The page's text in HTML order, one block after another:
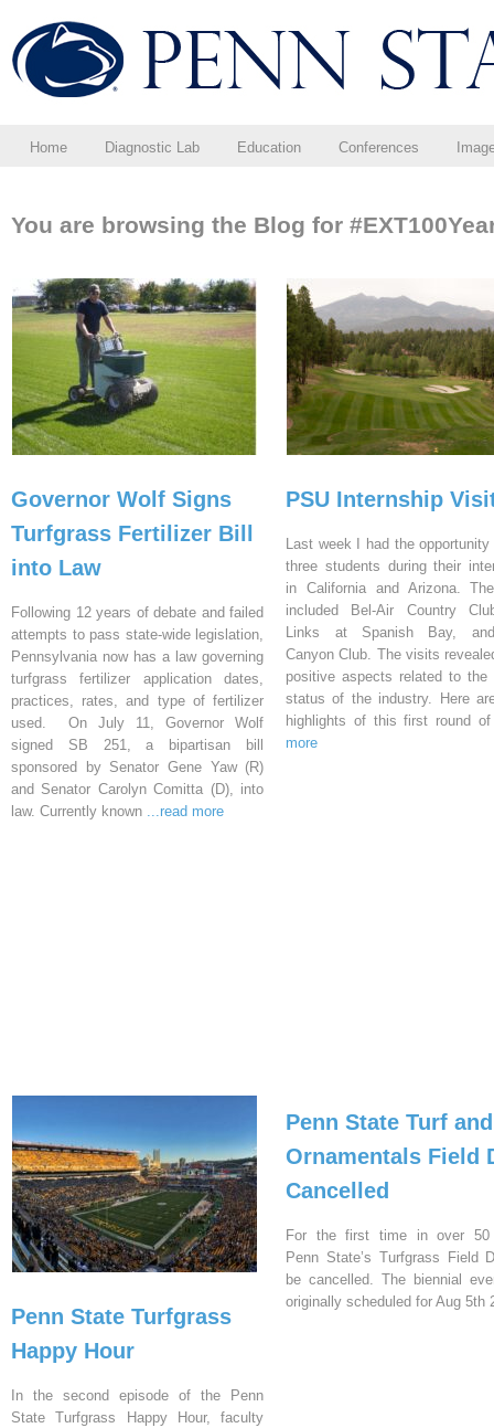
Home Diagnostic Lab Education Conferences
You are browsing the Blog for
Governor Wolf Signs
Turfgrass Fertilizer Bill
into Law
Following 12 years of debate and failed
attempts to pass state-wide legislation,
Pennsylvania now has a law governing
turfgrass fertilizer application dates,
practices, rates, and type of fertilizer
used. On July 11, Governor Wolf
signed SB 251, a bipartisan bill
sponsored by Senator Gene Yaw (R)
and Senator Carolyn Comitta (D), into
law. Currently known ...read more
PSU Internship
Last week I had the
three students during their
in California and Arizona.
included Bel-Air Country
Links at Spanish Bay,
Canyon Club. The visits
positive aspects related to the
status of the industry. Here
highlights of this first round
more
Penn State Turfgrass
Happy Hour
In the second episode of the Penn
State Turfgrass Happy Hour, faculty
Penn State Turf and
Ornamentals Field
Cancelled
For the first time in over 50
Penn State’s Turfgrass Field
be cancelled. The biennial
originally scheduled for Aug 5th